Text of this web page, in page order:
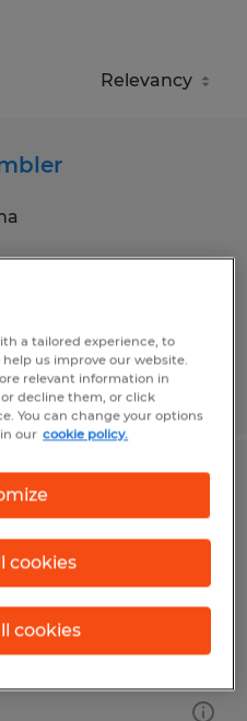
Multiple Shifts
a tailored experience, to
us improve our website.
relevant information in
decline them, or click
You can change your options
our cookie policy.
cookies
cookies